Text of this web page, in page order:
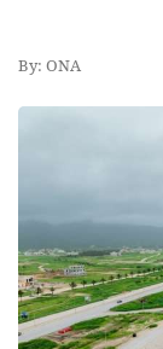
By: ONA